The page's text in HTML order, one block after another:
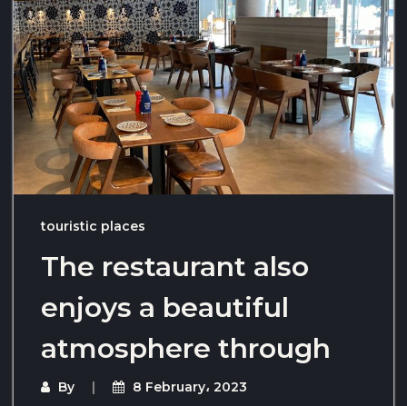
touristic places
The restaurant also
enjoys a beautiful
atmosphere through
By 8 February، 2023